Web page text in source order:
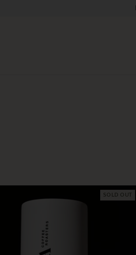
SOLD OUT